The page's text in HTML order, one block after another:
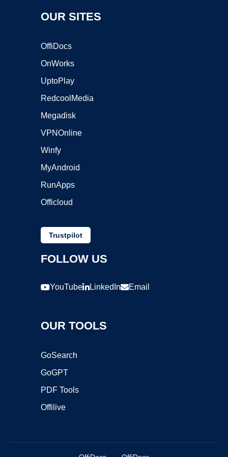
OUR SITES
OffiDocs
OnWorks
UptoPlay
RedcoolMedia
Megadisk
VPNOnline
Winfy
MyAndroid
RunApps
Officloud
Trustpilot
FOLLOW US
YouTube LinkedIn Email
OUR TOOLS
GoSearch
GoGPT
PDF Tools
Offilive